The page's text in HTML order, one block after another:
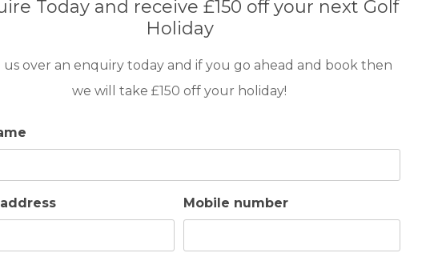
Today and receive £150 off your next Golf
Holiday
us over an enquiry today and if you go ahead and book then
we will take £150 off your holiday!
Mobile number
Las Brisas is an attractive development containing a
South golf course.